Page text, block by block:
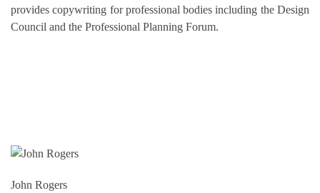
provides copywriting for professional bodies including the Design
Council and the Professional Planning Forum.
John Rogers